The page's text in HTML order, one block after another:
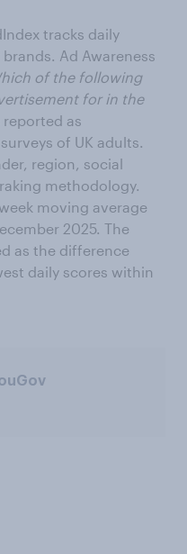
tracks daily
Ad Awareness
of the following
for in the
as
of UK adults.
region, social
methodology.
moving average
2025. The
as the difference
daily scores within